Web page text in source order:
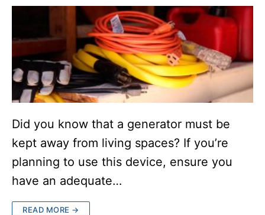
Did you know that a generator must be
kept away from living spaces? If you’re
planning to use this device, ensure you
have an adequate…
READ MORE →